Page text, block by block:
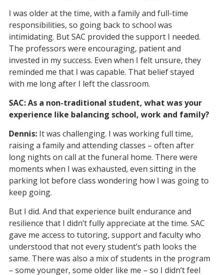
I was older at the time, with a family and full-time
responsibilities, so going back to school was
intimidating. But SAC provided the support I needed.
The professors were encouraging, patient and
invested in my success. Even when I felt unsure, they
reminded me that I was capable. That belief stayed
with me long after I left the classroom.
SAC: As a non-traditional student, what was your
experience like balancing school, work and family?
Dennis: It was challenging. I was working full time,
raising a family and attending classes – often after
long nights on call at the funeral home. There were
moments when I was exhausted, even sitting in the
parking lot before class wondering how I was going to
keep going.
But I did. And that experience built endurance and
resilience that I didn’t fully appreciate at the time. SAC
gave me access to tutoring, support and faculty who
understood that not every student’s path looks the
same. There was also a mix of students in the program
– some younger, some older like me – so I didn’t feel